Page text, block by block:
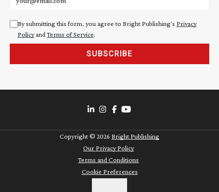
By submitting this form, you agree to Bright Publishing's Privacy
Policyand Terms of Service.
SUBSCRIBE
Copyright © 2026 Bright Publishing
Our Privacy Policy
Terms and Conditions
Cookie Preferences